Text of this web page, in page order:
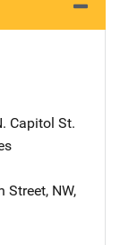
Capitol St.
Street, NW,